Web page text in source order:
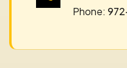
Phone: